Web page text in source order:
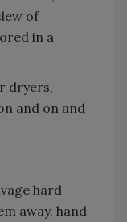
of
in a
dryers,
and on and
hard
away, hand